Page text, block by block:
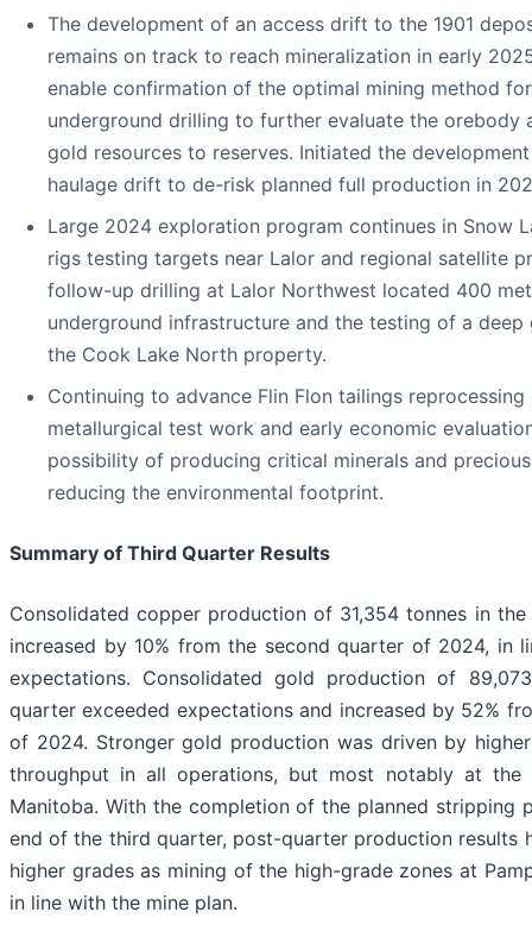
The development of an access drift to the 1901
remains on track to reach mineralization in early
enable confirmation of the optimal mining method
underground drilling to further evaluate the orebody
gold resources to reserves. Initiated the
haulage drift to de-risk planned full production in
Large 2024 exploration program continues in Snow
rigs testing targets near Lalor and regional satellite
follow-up drilling at Lalor Northwest located 400
underground infrastructure and the testing of a
the Cook Lake North property.
Continuing to advance Flin Flon tailings
metallurgical test work and early economic
possibility of producing critical minerals and
reducing the environmental footprint.
Summary of Third Quarter Results
Consolidated copper production of 31,354 tonnes in
increased by 10% from the second quarter of 2024, in
expectations. Consolidated gold production of
quarter exceeded expectations and increased by 52%
of 2024. Stronger gold production was driven by
throughput in all operations, but most notably at the
Manitoba. With the completion of the planned stripping
end of the third quarter, post-quarter production results
higher grades as mining of the high-grade zones at
in line with the mine plan.